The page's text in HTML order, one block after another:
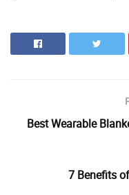
Best Wearable
7 Benefits